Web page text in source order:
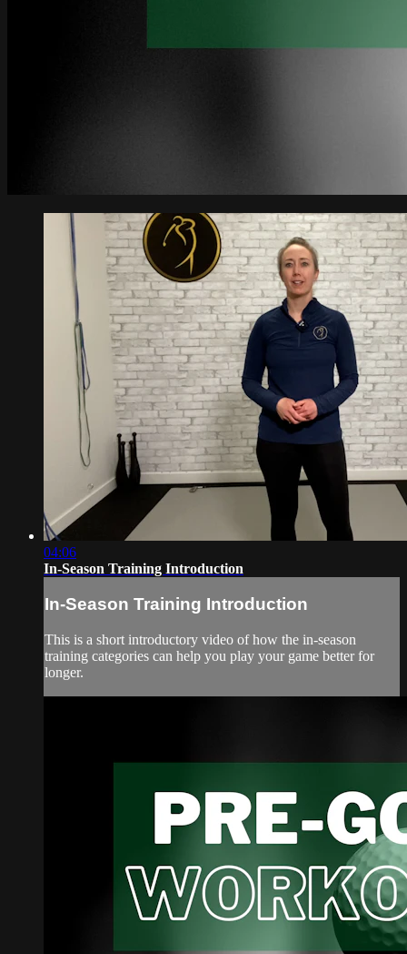
04:06
In-Season Training Introduction
In-Season Training Introduction
This is a short introductory video of how the in-season
training categories can help you play your game better for
longer.